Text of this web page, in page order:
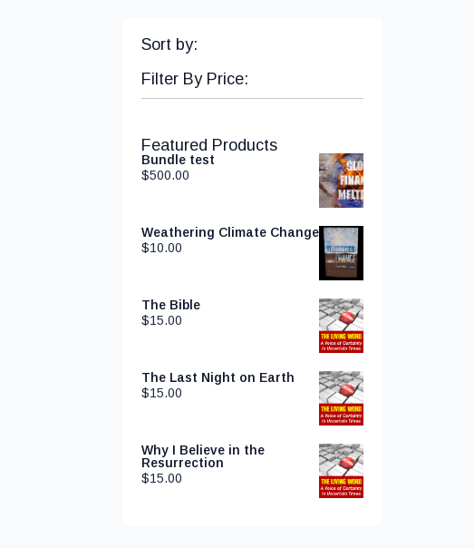
Sort by:
Filter By Price:
Featured Products
Bundle test
$500.00
Weathering Climate Change
$10.00
The Bible
$15.00
The Last Night on Earth
$15.00
Why I Believe in the
Resurrection
$15.00